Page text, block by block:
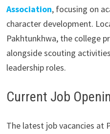
Association, focusing on
character development.
Pakhtunkhwa, the college
alongside scouting
leadership roles.
Current Job
The latest job vacancies at